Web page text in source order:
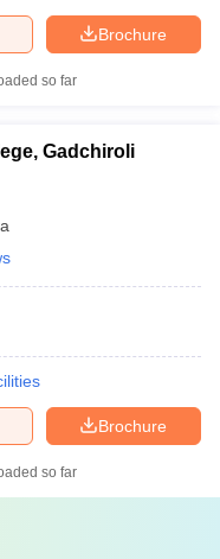
Brochure
so far
Gadchiroli
Brochure
so far